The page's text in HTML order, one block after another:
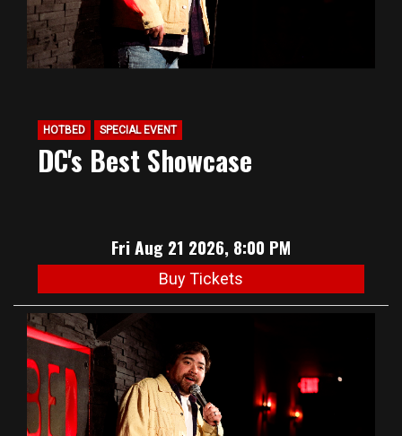
HOTBED SPECIAL EVENT
DC's Best Showcase
Fri Aug 21 2026, 8:00 PM
Buy Tickets